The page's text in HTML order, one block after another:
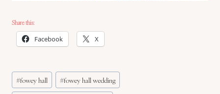
Share this:
Facebook X
Post
Tags:
#fowey hall #fowey hall wedding